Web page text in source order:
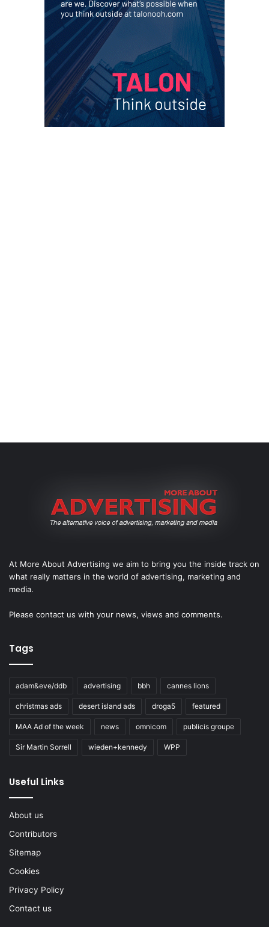
At More About Advertising we aim to bring you the inside track on
what really matters in the world of advertising, marketing and
media.
Please contact us with your news, views and comments.
Tags
adam&eve/ddb advertising bbh cannes lions
christmas ads desert island ads droga5 featured
MAA Ad of the week news omnicom publicis groupe
Sir Martin Sorrell wieden+kennedy WPP
Useful Links
About us
Contributors
Sitemap
Cookies
Privacy Policy
Contact us